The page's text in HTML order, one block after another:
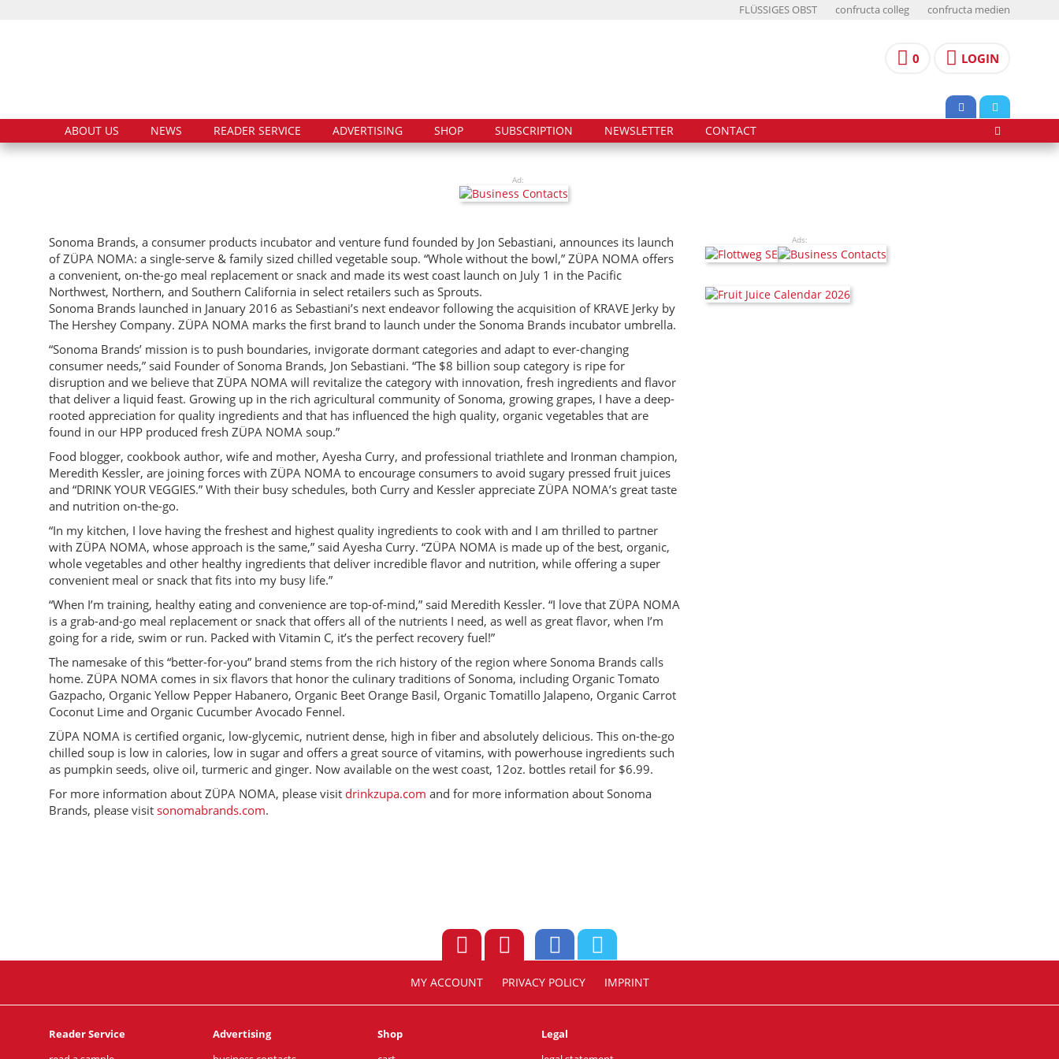
FLÜSSIGES OBST confructa colleg confructa medien
0 LOGIN
ABOUT US NEWS READER SERVICE ADVERTISING SHOP SUBSCRIPTION NEWSLETTER CONTACT
Ad:
Sonoma Brands, a consumer products incubator and venture fund founded by Jon Sebastiani, announces its launch
of ZÜPA NOMA: a single-serve & family sized chilled vegetable soup. “Whole without the bowl,” ZÜPA NOMA offers
a convenient, on-the-go meal replacement or snack and made its west coast launch on July 1 in the Pacific
Northwest, Northern, and Southern California in select retailers such as Sprouts.
Sonoma Brands launched in January 2016 as Sebastiani’s next endeavor following the acquisition of KRAVE Jerky by
The Hershey Company. ZÜPA NOMA marks the first brand to launch under the Sonoma Brands incubator umbrella.
“Sonoma Brands’ mission is to push boundaries, invigorate dormant categories and adapt to ever-changing
consumer needs,” said Founder of Sonoma Brands, Jon Sebastiani. “The $8 billion soup category is ripe for
disruption and we believe that ZÜPA NOMA will revitalize the category with innovation, fresh ingredients and flavor
that deliver a liquid feast. Growing up in the rich agricultural community of Sonoma, growing grapes, I have a deep-
rooted appreciation for quality ingredients and that has influenced the high quality, organic vegetables that are
found in our HPP produced fresh ZÜPA NOMA soup.”
Food blogger, cookbook author, wife and mother, Ayesha Curry, and professional triathlete and Ironman champion,
Meredith Kessler, are joining forces with ZÜPA NOMA to encourage consumers to avoid sugary pressed fruit juices
and “DRINK YOUR VEGGIES.” With their busy schedules, both Curry and Kessler appreciate ZÜPA NOMA’s great taste
and nutrition on-the-go.
“In my kitchen, I love having the freshest and highest quality ingredients to cook with and I am thrilled to partner
with ZÜPA NOMA, whose approach is the same,” said Ayesha Curry. “ZÜPA NOMA is made up of the best, organic,
whole vegetables and other healthy ingredients that deliver incredible flavor and nutrition, while offering a super
convenient meal or snack that fits into my busy life.”
“When I’m training, healthy eating and convenience are top-of-mind,” said Meredith Kessler. “I love that ZÜPA NOMA
is a grab-and-go meal replacement or snack that offers all of the nutrients I need, as well as great flavor, when I’m
going for a ride, swim or run. Packed with Vitamin C, it’s the perfect recovery fuel!”
The namesake of this “better-for-you” brand stems from the rich history of the region where Sonoma Brands calls
home. ZÜPA NOMA comes in six flavors that honor the culinary traditions of Sonoma, including Organic Tomato
Gazpacho, Organic Yellow Pepper Habanero, Organic Beet Orange Basil, Organic Tomatillo Jalapeno, Organic Carrot
Coconut Lime and Organic Cucumber Avocado Fennel.
ZÜPA NOMA is certified organic, low-glycemic, nutrient dense, high in fiber and absolutely delicious. This on-the-go
chilled soup is low in calories, low in sugar and offers a great source of vitamins, with powerhouse ingredients such
as pumpkin seeds, olive oil, turmeric and ginger. Now available on the west coast, 12oz. bottles retail for $6.99.
For more information about ZÜPA NOMA, please visit drinkzupa.com and for more information about Sonoma
Brands, please visit sonomabrands.com.
Ads:
MY ACCOUNT PRIVACY POLICY IMPRINT
Reader Service
Advertising
Shop
Legal